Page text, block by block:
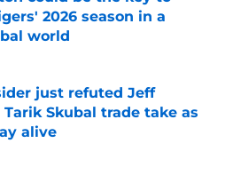
2026 season in a
world
Invalid Date
just refuted Jeff
Tarik Skubal trade take as
alive
Invalid Date